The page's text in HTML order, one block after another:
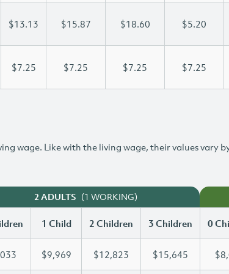
$13.13 $15.87 $18.60 $5.20
$7.25 $7.25 $7.25 $7.25
wage. Like with the living wage, their values vary
2 ADULTS (1 WORKING)
1 Child 2 Children 3 Children 0
$9,969 $12,823 $15,645